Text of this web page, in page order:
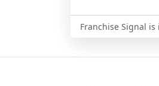
Franchise Signal